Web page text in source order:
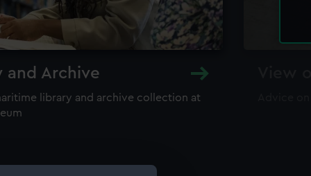
and Archive
library and archive collection at